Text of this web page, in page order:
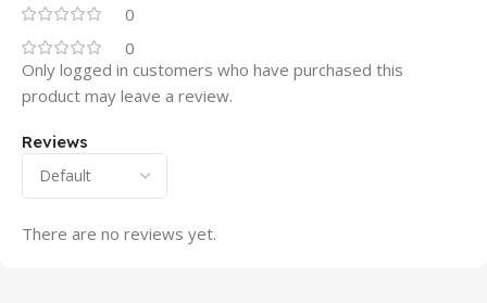
0
0
Reviews
There are no reviews yet.
Only logged in customers who have purchased this
product may leave a review.